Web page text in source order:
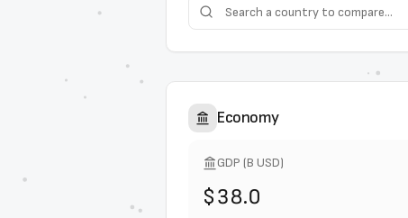
Economy
GDP (B USD)
$38.0